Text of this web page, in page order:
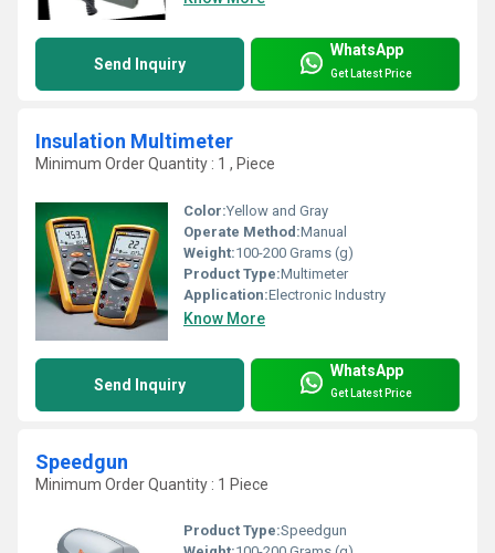
Send Inquiry
WhatsApp
Get Latest Price
Insulation Multimeter
Minimum Order Quantity : 1 , Piece
Color:Yellow and Gray
Operate Method:Manual
Weight:100-200 Grams (g)
Product Type:Multimeter
Application:Electronic Industry
Know More
Send Inquiry
WhatsApp
Get Latest Price
Speedgun
Minimum Order Quantity : 1 Piece
Product Type:Speedgun